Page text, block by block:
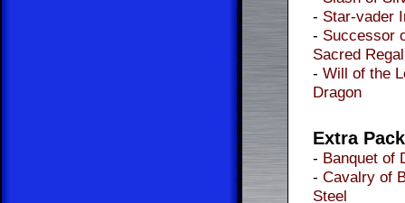
- Star-vader
- Successor
Sacred
- Will of the
Dragon
Extra
- Banquet of
- Cavalry of
Steel